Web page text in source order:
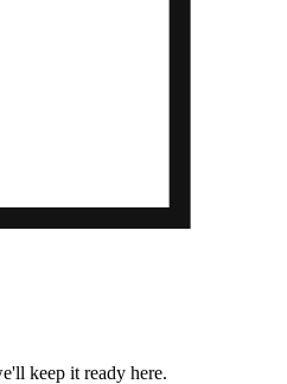
keep it ready here.